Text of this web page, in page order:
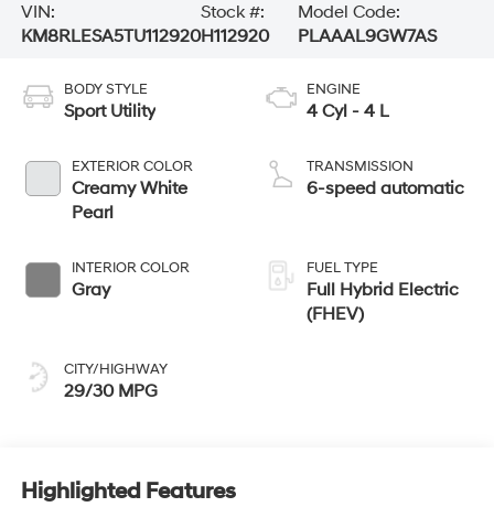
VIN:
KM8RLESA5TU112920
Stock #:
H112920
Model Code:
PLAAAL9GW7AS
BODY STYLE
Sport Utility
EXTERIOR COLOR
Creamy White
Pearl
INTERIOR COLOR
Gray
CITY/HIGHWAY
29/30 MPG
ENGINE
4 Cyl - 4 L
TRANSMISSION
6-speed automatic
FUEL TYPE
Full Hybrid Electric
(FHEV)
Highlighted Features